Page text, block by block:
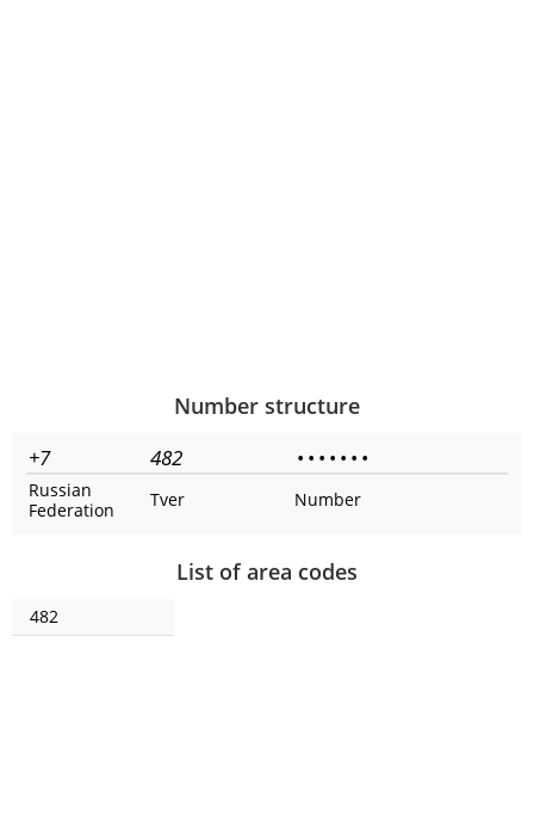
Number structure
+7 482 • • • • • • •
Russian
Federation
Tver Number
List of area codes
482